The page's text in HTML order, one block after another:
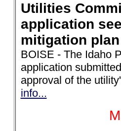
Utilities
application
mitigation plan
BOISE - The Idaho
application
approval of the
info...